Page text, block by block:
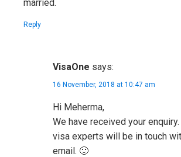
married.
Reply
VisaOne says:
16 November, 2018 at 10:47 am
Hi Meherma,
We have received your
visa experts will be in touch
email. 🙂